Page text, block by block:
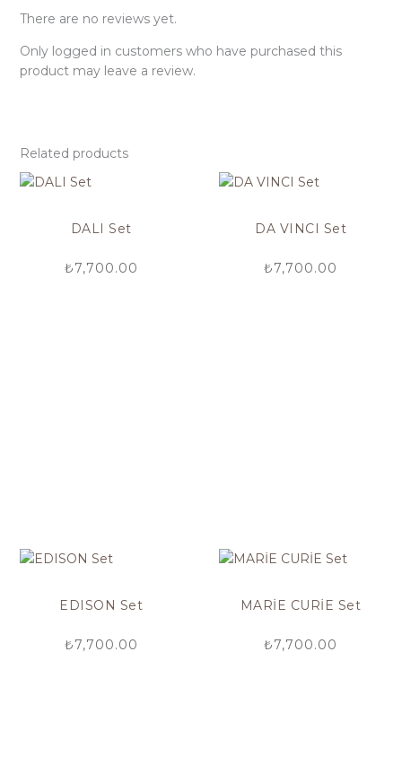
There are no reviews yet.
Only logged in customers who have purchased this
product may leave a review.
Related products
DALI Set
₺7,700.00
DA VINCI Set
₺7,700.00
EDISON Set
₺7,700.00
MARİE CURİE Set
₺7,700.00